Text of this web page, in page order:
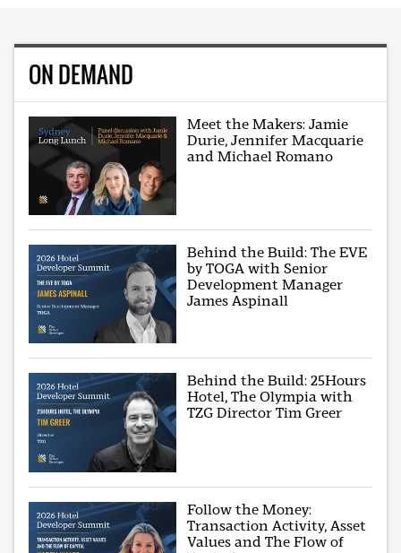
ON DEMAND
Meet the Makers: Jamie
Durie, Jennifer Macquarie
and Michael Romano
Behind the Build: The EVE
by TOGA with Senior
Development Manager
James Aspinall
Behind the Build: 25Hours
Hotel, The Olympia with
TZG Director Tim Greer
Follow the Money:
Transaction Activity, Asset
Values and The Flow of